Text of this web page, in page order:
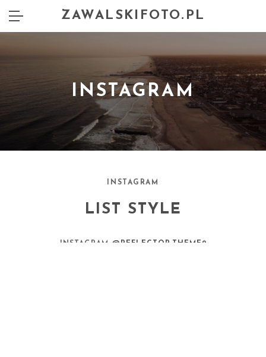
ZAWALSKIFOTO.PL
INSTAGRAM
INSTAGRAM
LIST STYLE
INSTAGRAM @REFLECTOR.THEME2